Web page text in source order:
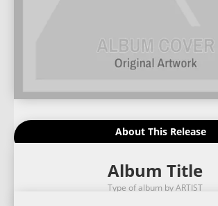
About This Release
Album Title
Type of album by ARTIST